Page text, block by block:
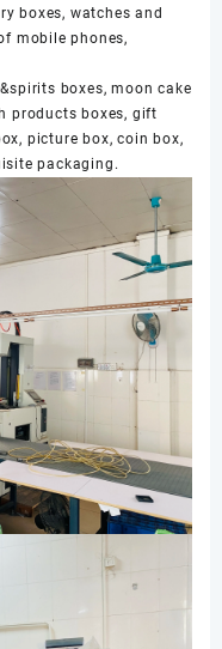
boxes, watches and
mobile phones,
boxes, moon cake
products boxes, gift
picture box, coin box,
packaging.